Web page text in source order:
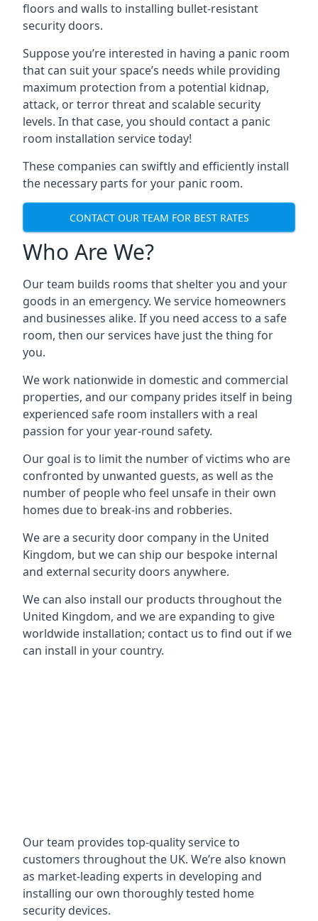
floors and walls to installing bullet-resistant
security doors.
Suppose you’re interested in having a panic room
that can suit your space’s needs while providing
maximum protection from a potential kidnap,
attack, or terror threat and scalable security
levels. In that case, you should contact a panic
room installation service today!
These companies can swiftly and efficiently install
the necessary parts for your panic room.
CONTACT OUR TEAM FOR BEST RATES
Who Are We?
Our team builds rooms that shelter you and your
goods in an emergency. We service homeowners
and businesses alike. If you need access to a safe
room, then our services have just the thing for
you.
We work nationwide in domestic and commercial
properties, and our company prides itself in being
experienced safe room installers with a real
passion for your year-round safety.
Our goal is to limit the number of victims who are
confronted by unwanted guests, as well as the
number of people who feel unsafe in their own
homes due to break-ins and robberies.
We are a security door company in the United
Kingdom, but we can ship our bespoke internal
and external security doors anywhere.
We can also install our products throughout the
United Kingdom, and we are expanding to give
worldwide installation; contact us to find out if we
can install in your country.
Our team provides top-quality service to
customers throughout the UK. We’re also known
as market-leading experts in developing and
installing our own thoroughly tested home
security devices.